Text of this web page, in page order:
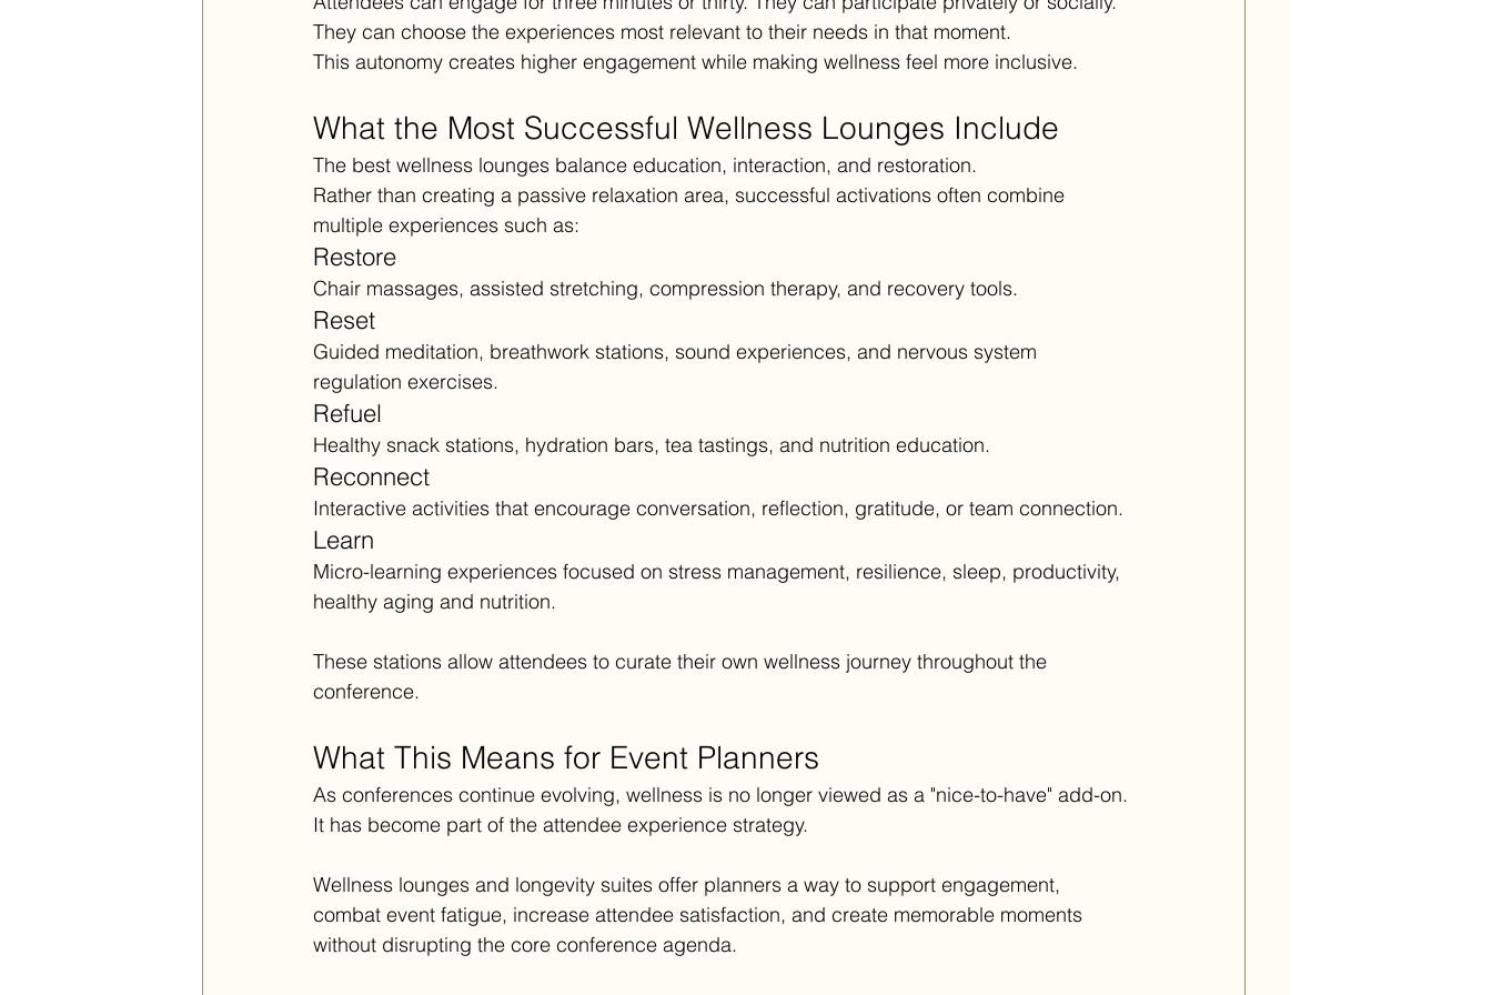
They can choose the experiences most relevant to their needs in that moment.
This autonomy creates higher engagement while making wellness feel more inclusive.
What the Most Successful Wellness Lounges Include
The best wellness lounges balance education, interaction, and restoration.
Rather than creating a passive relaxation area, successful activations often combine
multiple experiences such as:
Restore
Chair massages, assisted stretching, compression therapy, and recovery tools.
Reset
Guided meditation, breathwork stations, sound experiences, and nervous system
regulation exercises.
Refuel
Healthy snack stations, hydration bars, tea tastings, and nutrition education.
Reconnect
Interactive activities that encourage conversation, reflection, gratitude, or team connection.
Learn
Micro-learning experiences focused on stress management, resilience, sleep, productivity,
healthy aging and nutrition.
These stations allow attendees to curate their own wellness journey throughout the
conference.
What This Means for Event Planners
As conferences continue evolving, wellness is no longer viewed as a "nice-to-have" add-on.
It has become part of the attendee experience strategy.
Wellness lounges and longevity suites offer planners a way to support engagement,
combat event fatigue, increase attendee satisfaction, and create memorable moments
without disrupting the core conference agenda.